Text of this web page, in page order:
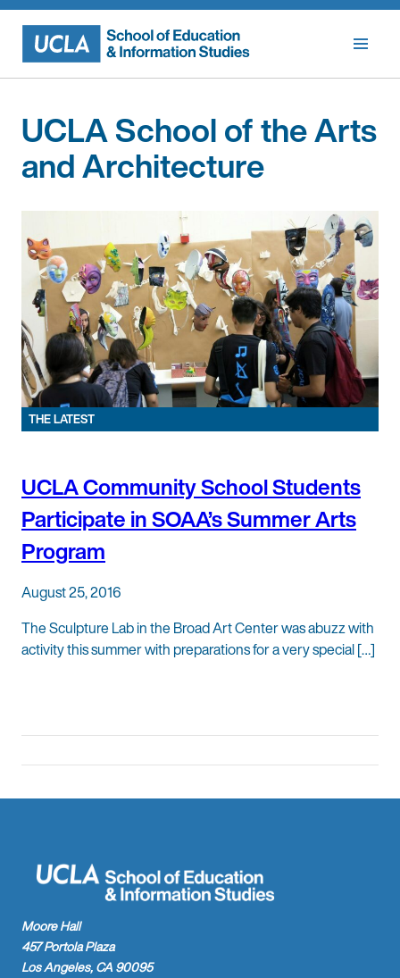
Skip
content
UCLA School of the Arts
and Architecture
THE LATEST
UCLA Community School Students
Participate in SOAA’s Summer Arts
Program
August 25, 2016
The Sculpture Lab in the Broad Art Center was abuzz with
activity this summer with preparations for a very special […]
Moore Hall
457 Portola Plaza
Los Angeles, CA 90095